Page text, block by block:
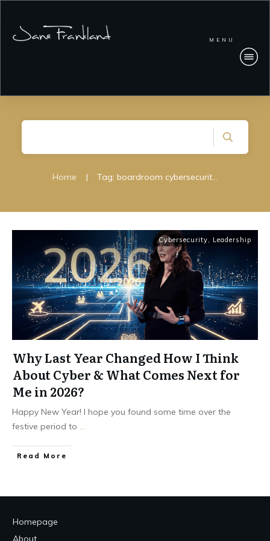
MENU
Home | Tag: boardroom cybersecurity strategy
Cybersecurity, Leadership
Why Last Year Changed How I Think
About Cyber & What Comes Next for
Me in 2026?
Happy New Year! I hope you found some time over the
festive period to ...
Read More
Homepage
About